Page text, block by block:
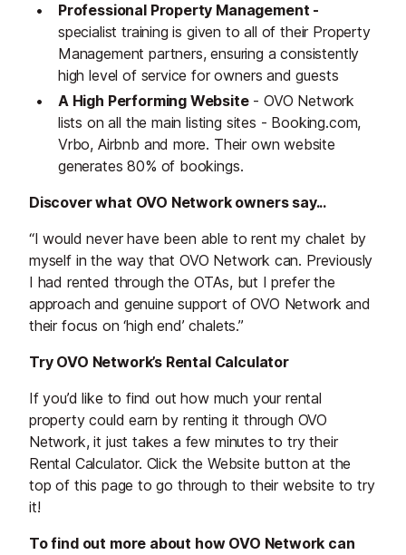
Professional Property Management -
specialist training is given to all of their Property
Management partners, ensuring a consistently
high level of service for owners and guests
A High Performing Website- OVO Network
lists on all the main listing sites - Booking.com,
Vrbo, Airbnb and more. Their own website
generates 80% of bookings.
Discover what OVO Network owners say...
“I would never have been able to rent my chalet by
myself in the way that OVO Network can. Previously
I had rented through the OTAs, but I prefer the
approach and genuine support of OVO Network and
their focus on ‘high end’ chalets.”
Try OVO Network’s Rental Calculator
If you’d like to find out how much your rental
property could earn by renting it through OVO
Network, it just takes a few minutes to try their
Rental Calculator. Click the Website button at the
top of this page to go through to their website to try
it!
To find out more about how OVO Network can